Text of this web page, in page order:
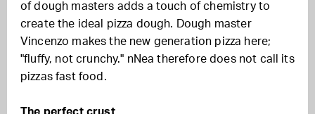
of dough masters adds a touch of chemistry to
create the ideal pizza dough. Dough master
Vincenzo makes the new generation pizza here;
"fluffy, not crunchy." nNea therefore does not call its
pizzas fast food.